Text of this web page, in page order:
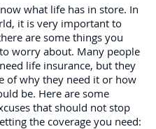
what life has in store. In
it is very important to
are some things you
worry about. Many people
life insurance, but they
of why they need it or how
be. Here are some
that should not stop
the coverage you need: